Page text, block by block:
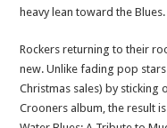
heavy lean toward the Blues.
Rockers returning to their
new. Unlike fading pop
Christmas sales) by sticking
Crooners album, the result